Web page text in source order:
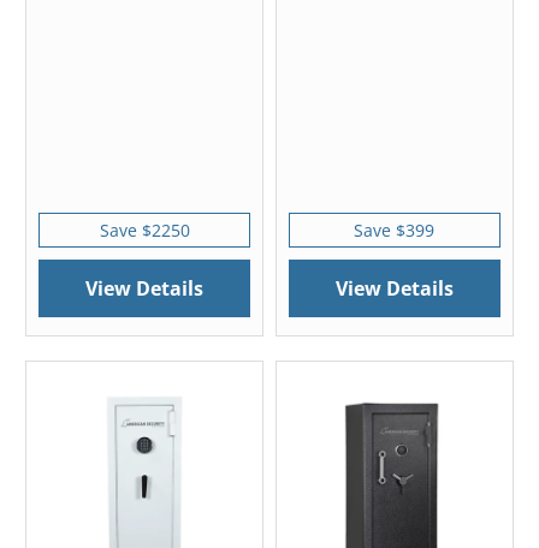
Save $2250
View Details
Save $399
View Details